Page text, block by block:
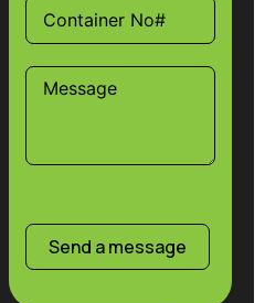
Send a message